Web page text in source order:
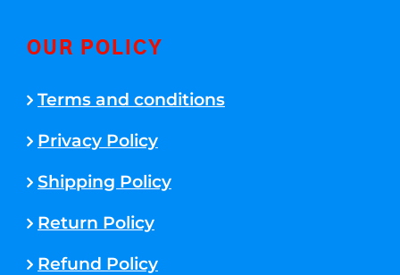
OUR POLICY
Terms and conditions
Privacy Policy
Shipping Policy
Return Policy
Refund Policy